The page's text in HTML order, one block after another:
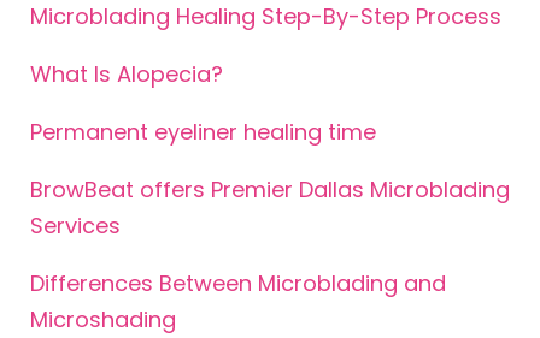
Microblading Healing Step-By-Step Process
What Is Alopecia?
Permanent eyeliner healing time
BrowBeat offers Premier Dallas Microblading
Services
Differences Between Microblading and
Microshading